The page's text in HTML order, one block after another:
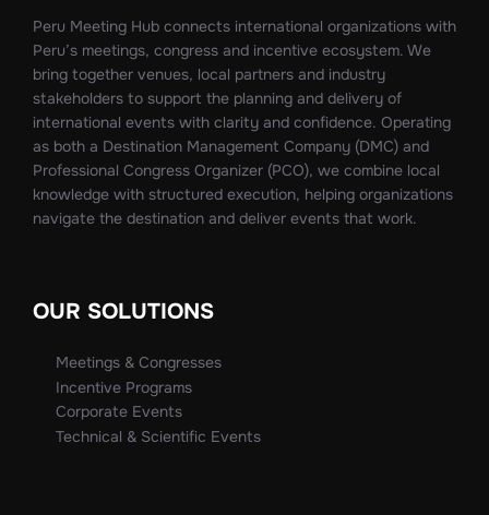
Peru Meeting Hub connects international organizations with
Peru’s meetings, congress and incentive ecosystem. We
bring together venues, local partners and industry
stakeholders to support the planning and delivery of
international events with clarity and confidence. Operating
as both a Destination Management Company (DMC) and
Professional Congress Organizer (PCO), we combine local
knowledge with structured execution, helping organizations
navigate the destination and deliver events that work.
OUR SOLUTIONS
Meetings & Congresses
Incentive Programs
Corporate Events
Technical & Scientific Events